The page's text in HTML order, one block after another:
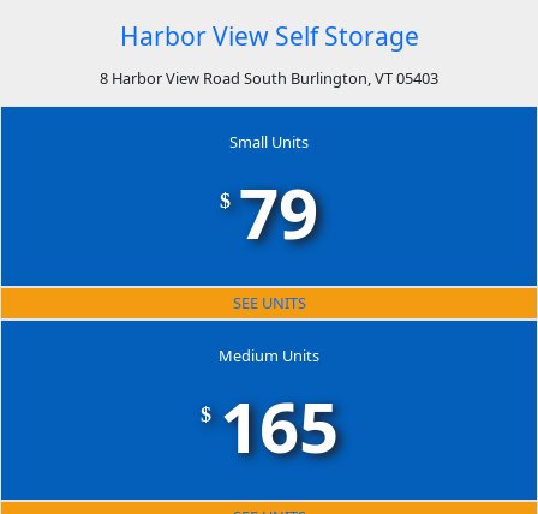
Harbor View Self Storage
8 Harbor View Road South Burlington, VT 05403
Small Units
$ 79
SEE UNITS
Medium Units
$ 165